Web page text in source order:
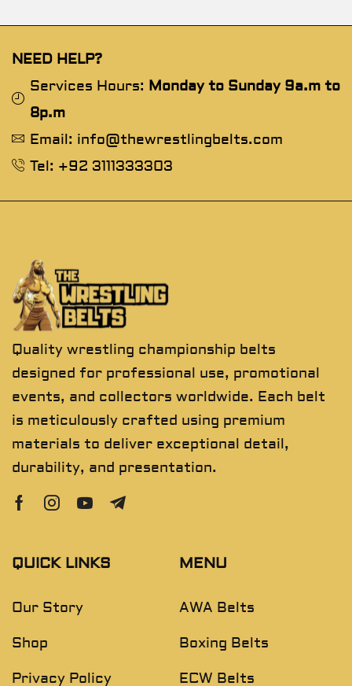
NEED HELP?
Services Hours: Monday to Sunday 9a.m to
8p.m
Email: info@thewrestlingbelts.com
Tel: +92 3111333303
Quality wrestling championship belts
designed for professional use, promotional
events, and collectors worldwide. Each belt
is meticulously crafted using premium
materials to deliver exceptional detail,
durability, and presentation.
QUICK LINKS
Our Story
Shop
Privacy Policy
MENU
AWA Belts
Boxing Belts
ECW Belts